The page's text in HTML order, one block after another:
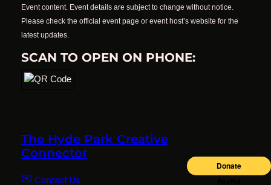
Event content. Event details are subject to change without notice.
Please check the official event page or event host’s website for the
latest updates.
SCAN TO OPEN ON PHONE:
The Hyde Park Creative
Connector
✉ Contact Us